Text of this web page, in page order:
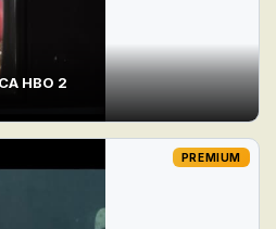
CA HBO 2
PREMIUM